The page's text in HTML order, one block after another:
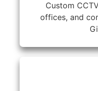
Custom
offices, and